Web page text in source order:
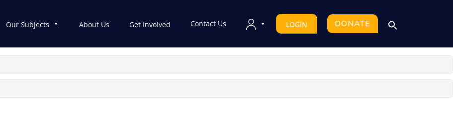
Our Subjects About Us Get Involved Contact Us LOGIN DONATE